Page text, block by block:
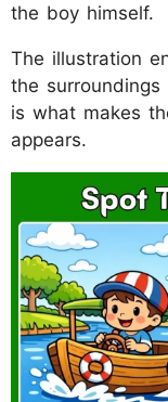
the boy himself.
The illustration
the
is what makes
appears.